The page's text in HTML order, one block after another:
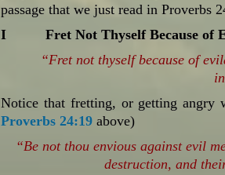
passage that we just read in Proverbs
I Fret Not Thyself Because of
“Fret not thyself because of
Notice that fretting, or getting angry
Proverbs 24:19 above)
“Be not thou envious against evil
destruction, and